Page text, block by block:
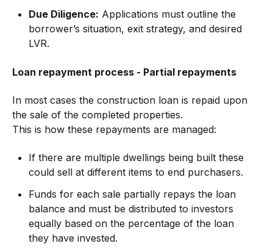
Due Diligence: Applications must outline the
borrower’s situation, exit strategy, and desired
LVR.
Loan repayment process - Partial repayments
In most cases the construction loan is repaid upon
the sale of the completed properties.
This is how these repayments are managed:
If there are multiple dwellings being built these
could sell at different items to end purchasers.
Funds for each sale partially repays the loan
balance and must be distributed to investors
equally based on the percentage of the loan
they have invested.